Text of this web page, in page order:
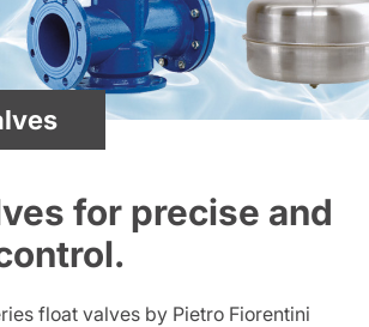
for precise and
float valves by Pietro Fiorentini